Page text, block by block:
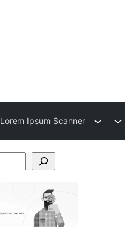
Lorem Ipsum Scanner